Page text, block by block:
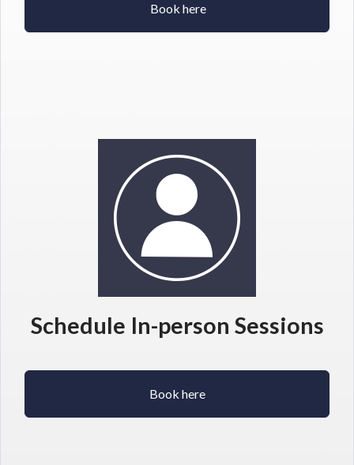
Book here
Schedule In-person Sessions
Book here